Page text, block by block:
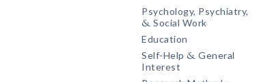
Psychology, Psychiatry,
& Social Work
Education
Self-Help & General
Interest